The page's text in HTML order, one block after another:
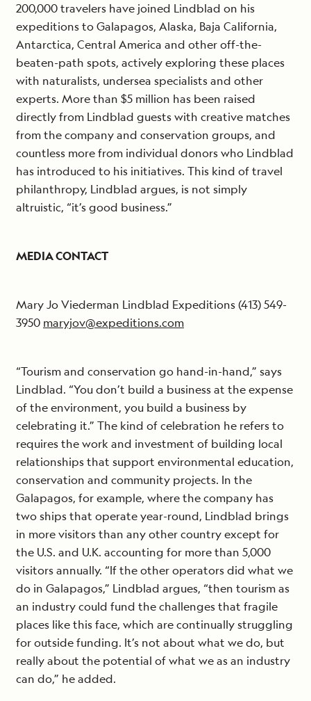
200,000 travelers have joined Lindblad on his
expeditions to Galapagos, Alaska, Baja California,
Antarctica, Central America and other off-the-
beaten-path spots, actively exploring these places
with naturalists, undersea specialists and other
experts. More than $5 million has been raised
directly from Lindblad guests with creative matches
from the company and conservation groups, and
countless more from individual donors who Lindblad
has introduced to his initiatives. This kind of travel
philanthropy, Lindblad argues, is not simply
altruistic, “it’s good business.”
MEDIA CONTACT
Mary Jo Viederman Lindblad Expeditions (413) 549-
3950 maryjov@expeditions.com
“Tourism and conservation go hand-in-hand,” says
Lindblad. “You don’t build a business at the expense
of the environment, you build a business by
celebrating it.” The kind of celebration he refers to
requires the work and investment of building local
relationships that support environmental education,
conservation and community projects. In the
Galapagos, for example, where the company has
two ships that operate year-round, Lindblad brings
in more visitors than any other country except for
the U.S. and U.K. accounting for more than 5,000
visitors annually. “If the other operators did what we
do in Galapagos,” Lindblad argues, “then tourism as
an industry could fund the challenges that fragile
places like this face, which are continually struggling
for outside funding. It’s not about what we do, but
really about the potential of what we as an industry
can do,” he added.